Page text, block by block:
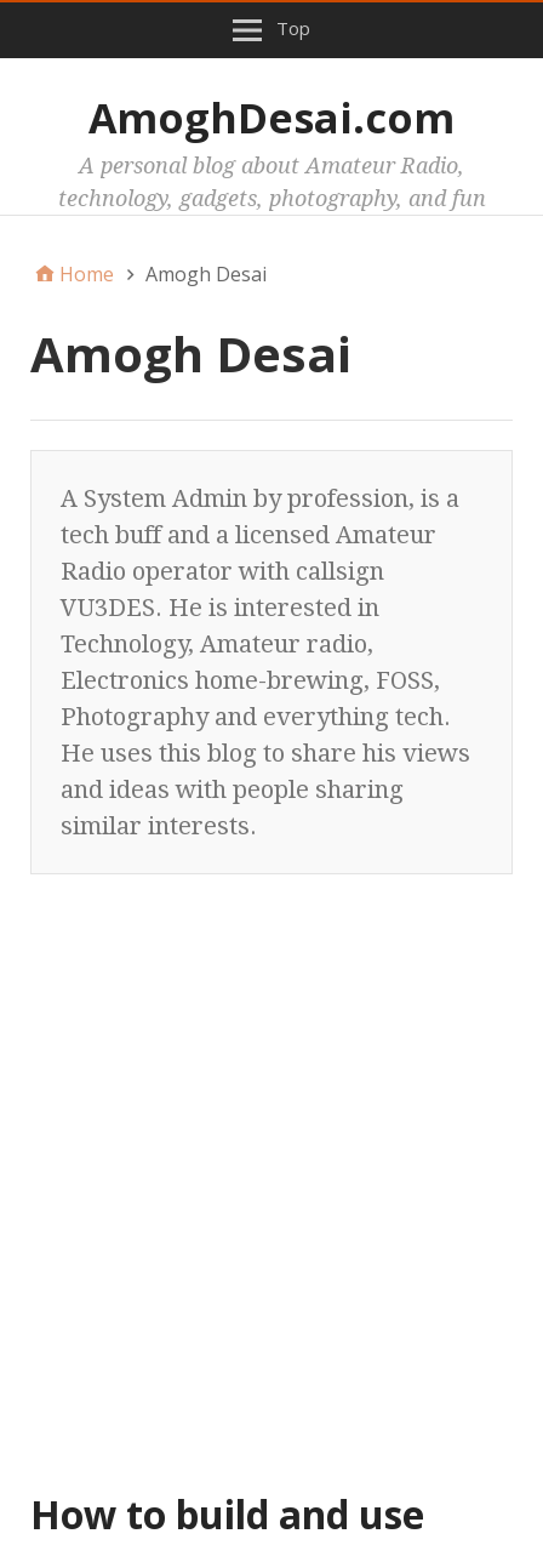
Top
AmoghDesai.com
A personal blog about Amateur Radio,
technology, gadgets, photography, and fun
Home Amogh Desai
Amogh Desai
A System Admin by profession, is a
tech buff and a licensed Amateur
Radio operator with callsign
VU3DES. He is interested in
Technology, Amateur radio,
Electronics home-brewing, FOSS,
Photography and everything tech.
He uses this blog to share his views
and ideas with people sharing
similar interests.
How to build and use